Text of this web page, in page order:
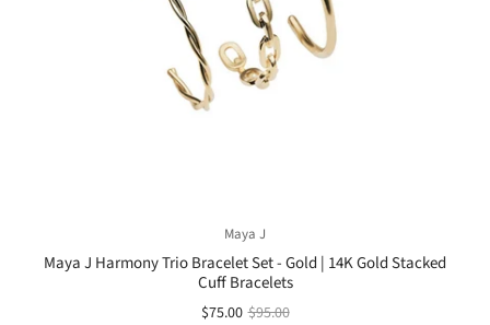
Maya J
Maya J Harmony Trio Bracelet Set - Gold | 14K Gold Stacked
Cuff Bracelets
$75.00 $95.00